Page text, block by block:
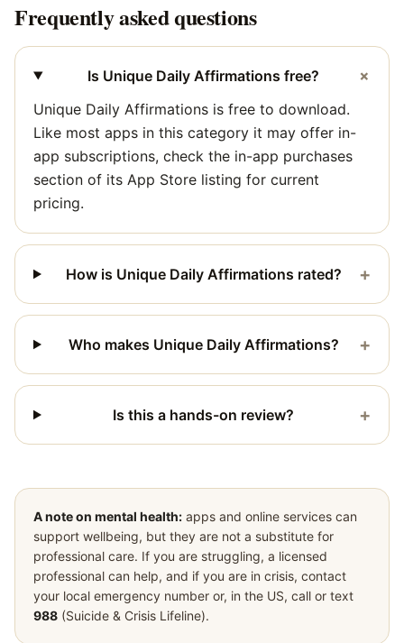
Frequently asked questions
Is Unique Daily Affirmations free? +
Unique Daily Affirmations is free to download.
Like most apps in this category it may offer in-
app subscriptions, check the in-app purchases
section of its App Store listing for current
pricing.
How is Unique Daily Affirmations rated? +
Who makes Unique Daily Affirmations? +
Is this a hands-on review? +
A note on mental health: apps and online services can
support wellbeing, but they are not a substitute for
professional care. If you are struggling, a licensed
professional can help, and if you are in crisis, contact
your local emergency number or, in the US, call or text
988 (Suicide & Crisis Lifeline).